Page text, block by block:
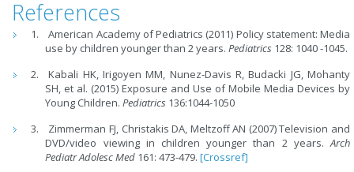
References
American Academy of Pediatrics (2011) Policy statement: Media
use by children younger than 2 years.Pediatrics 128: 1040 -1045.
Kabali HK, Irigoyen MM, Nunez-Davis R, Budacki JG, Mohanty
SH, et al. (2015) Exposure and Use of Mobile Media Devices by
Young Children.Pediatrics 136:1044-1050
Zimmerman FJ, Christakis DA, Meltzoff AN (2007) Television and
DVD/video viewing in children younger than 2 years.Arch
Pediatr Adolesc Med 161: 473-479.[Crossref]